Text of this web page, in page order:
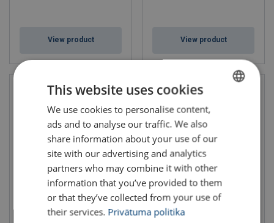
View product View product
Giant Lifting Bag With
Large Container Bag For
Troubleshooting 5616
LATVIAN
ENGLISH TRANSLATION
This website uses cookies
We use cookies to personalise content,
ads and to analyse our traffic. We also
share information about your use of our
site with our advertising and analytics
partners who may combine it with other
information that you’ve provided to them
or that they’ve collected from your use of
their services. Privātuma politika